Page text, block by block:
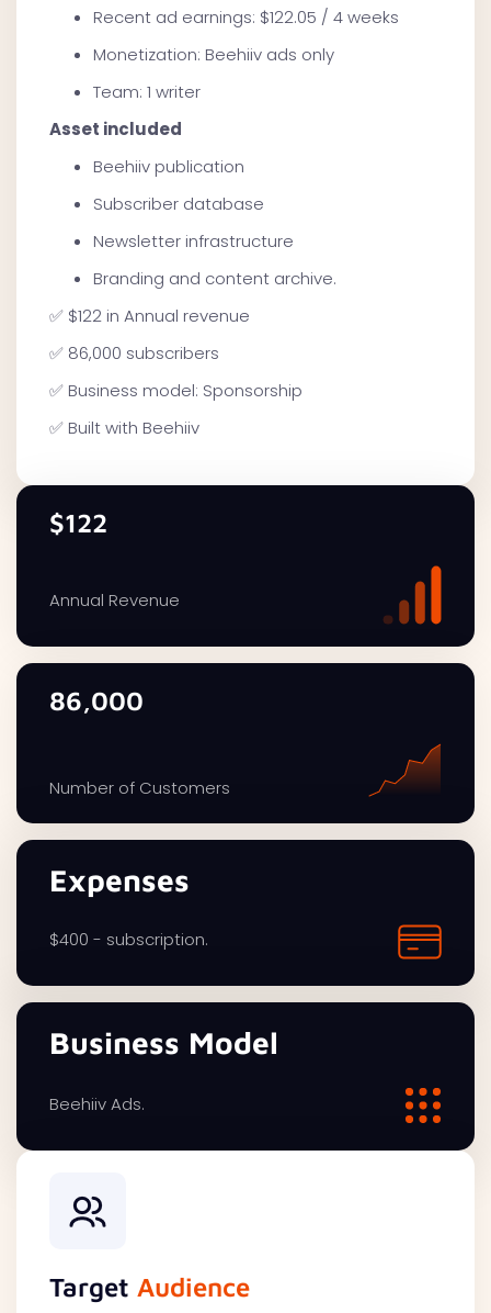
Recent ad earnings: $122.05 / 4 weeks
Monetization: Beehiiv ads only
Team: 1 writer
Asset included
Beehiiv publication
Subscriber database
Newsletter infrastructure
Branding and content archive.
✅ $122 in Annual revenue
✅ 86,000 subscribers
✅ Business model: Sponsorship
✅ Built with Beehiiv
$122
Annual Revenue
86,000
Number of Customers
Expenses
$400 - subscription.
Business Model
Beehiiv Ads.
Target Audience